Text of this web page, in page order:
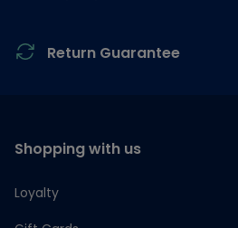
Return Guarantee
Shopping with us
Loyalty